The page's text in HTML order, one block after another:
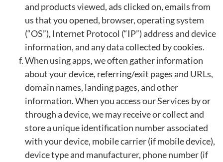
and products viewed, ads clicked on, emails from
us that you opened, browser, operating system
(“OS”), Internet Protocol (“IP”) address and device
information, and any data collected by cookies.
When using apps, we often gather information
about your device, referring/exit pages and URLs,
domain names, landing pages, and other
information. When you access our Services by or
through a device, we may receive or collect and
store a unique identification number associated
with your device, mobile carrier (if mobile device),
device type and manufacturer, phone number (if